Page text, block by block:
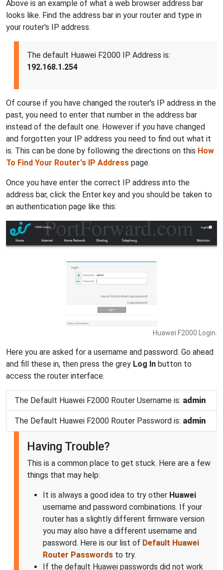
Above is an example of what a web browser address bar
looks like. Find the address bar in your router and type in
your router's IP address.
The default Huawei F2000 IP Address is:
192.168.1.254
Of course if you have changed the router's IP address in the
past, you need to enter that number in the address bar
instead of the default one. However if you have changed
and forgotten your IP address you need to find out what it
is. This can be done by following the directions on this How
To Find Your Router's IP Address page.
Once you have enter the correct IP address into the
address bar, click the Enter key and you should be taken to
an authentication page like this:
Huawei F2000 Login.
Here you are asked for a username and password. Go ahead
and fill these in, then press the grey Log In button to
access the router interface.
The Default Huawei F2000 Router Username is: admin
The Default Huawei F2000 Router Password is: admin
Having Trouble?
This is a common place to get stuck. Here are a few
things that may help:
It is always a good idea to try other Huawei
username and password combinations. If your
router has a slightly different firmware version
you may also have a different username and
password. Here is our list of Default Huawei
Router Passwords to try.
If the default Huawei passwords did not work